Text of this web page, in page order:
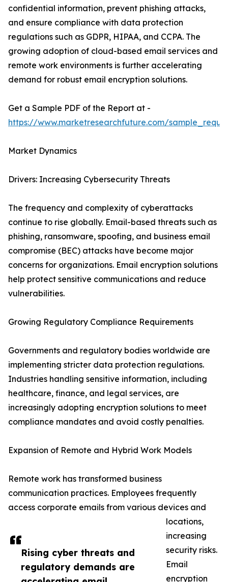
Rising cyber threats and
regulatory demands are
confidential information, prevent phishing attacks,
and ensure compliance with data protection
regulations such as GDPR, HIPAA, and CCPA. The
growing adoption of cloud-based email services and
remote work environments is further accelerating
demand for robust email encryption solutions.
Get a Sample PDF of the Report at -
https://www.marketresearchfuture.com/
Market Dynamics
Drivers: Increasing Cybersecurity Threats
The frequency and complexity of cyberattacks
continue to rise globally. Email-based threats such as
phishing, ransomware, spoofing, and business email
compromise (BEC) attacks have become major
concerns for organizations. Email encryption solutions
help protect sensitive communications and reduce
vulnerabilities.
Growing Regulatory Compliance Requirements
Governments and regulatory bodies worldwide are
implementing stricter data protection regulations.
Industries handling sensitive information, including
healthcare, finance, and legal services, are
increasingly adopting encryption solutions to meet
compliance mandates and avoid costly penalties.
Expansion of Remote and Hybrid Work Models
Remote work has transformed business
communication practices. Employees frequently
access corporate emails from various devices and
locations,
increasing
security risks.
Email
encryption